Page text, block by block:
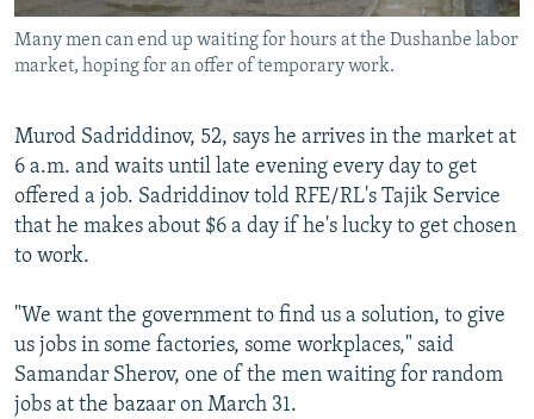
Many men can end up waiting for hours at the Dushanbe labor
market, hoping for an offer of temporary work.
Murod Sadriddinov, 52, says he arrives in the market at
6 a.m. and waits until late evening every day to get
offered a job. Sadriddinov told RFE/RL's Tajik Service
that he makes about $6 a day if he's lucky to get chosen
to work.
"We want the government to find us a solution, to give
us jobs in some factories, some workplaces," said
Samandar Sherov, one of the men waiting for random
jobs at the bazaar on March 31.